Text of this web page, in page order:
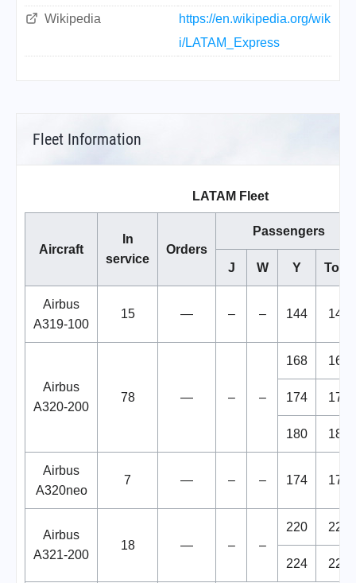
Wikipedia
https://en.wikipedia.org/wik
i/LATAM_Express
Fleet Information
LATAM Fleet
Aircraft
In
service
Orders
Passengers
J W Y Total
Airbus
A319-100
15 — – – 144 144
Airbus
A320-200
78 — – –
168 168
174 174
180 180
Airbus
A320neo
7 — – – 174 174
Airbus
A321-200
18 — – –
220 220
224 224